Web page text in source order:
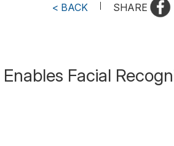
< BACK SHARE
Facial